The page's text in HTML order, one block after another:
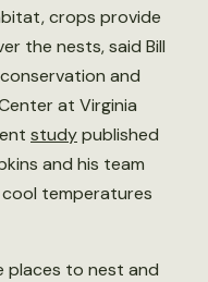
crops provide
the nests, said Bill
and
at Virginia
studypublished
and his team
temperatures
places to nest and